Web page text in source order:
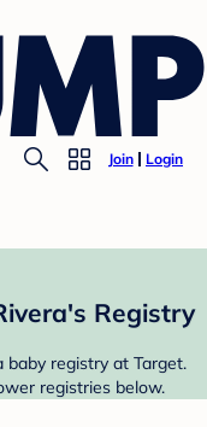
Join Login
Registry
baby registry at Target.
registries below.